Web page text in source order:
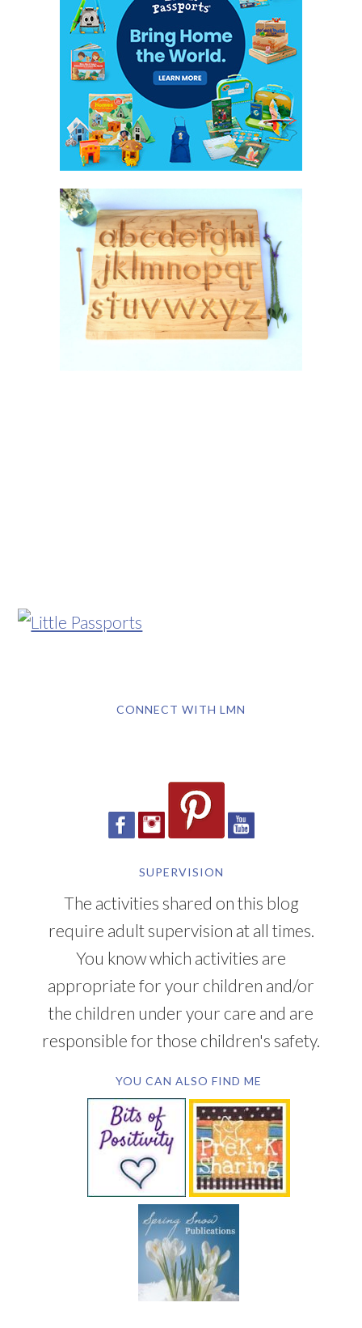
CONNECT WITH LMN
SUPERVISION
The activities shared on this blog
require adult supervision at all times.
You know which activities are
appropriate for your children and/or
the children under your care and are
responsible for those children's safety.
YOU CAN ALSO FIND ME